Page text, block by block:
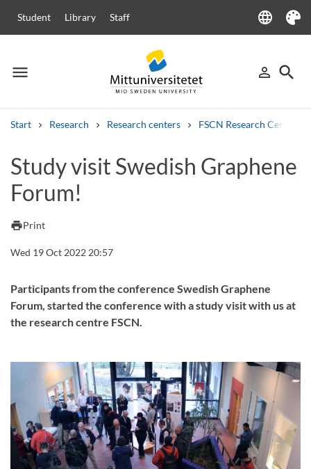
Student Library Staff language
Language
Theme
menu
Menu person_outline
Sign in
search
Start Research Research centers FSCN Research Centre
Other search services
Courses and programmes
Study visit Swedish Graphene
Forum!
printPrint
Wed 19 Oct 2022 20:57
Participants from the conference Swedish Graphene
Forum, started the conference with a study visit with us at
the research centre FSCN.